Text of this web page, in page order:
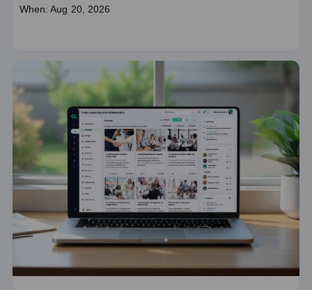
Course
When: Aug 20, 2026